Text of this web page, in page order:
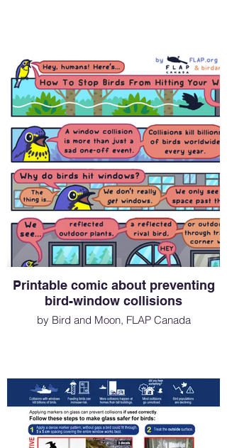
Printable comic about preventing
bird-window collisions
by Bird and Moon, FLAP Canada